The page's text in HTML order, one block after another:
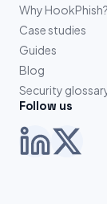
Why HookPhish?
Case studies
Guides
Blog
Security
Follow us